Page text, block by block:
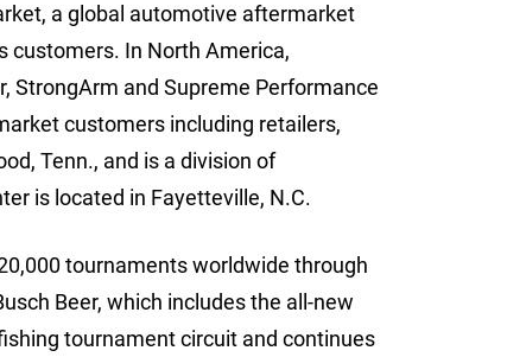
a global automotive aftermarket
customers. In North America,
StrongArm and Supreme Performance
customers including retailers,
Tenn., and is a division of
is located in Fayetteville, N.C.
tournaments worldwide through
Beer, which includes the all-new
tournament circuit and continues